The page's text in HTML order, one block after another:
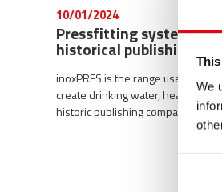
We
10/01/2024
Pressfitting system
historical publishing
inoxPRES is the range used by
create drinking water, heating
historic publishing company